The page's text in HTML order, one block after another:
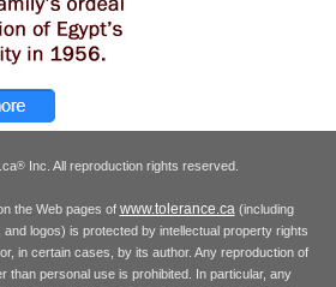
® Inc. All reproduction rights reserved.
the Web pages of www.tolerance.ca(including
logos) is protected by intellectual property rights
in certain cases, by its author. Any reproduction of
than personal use is prohibited. In particular, any